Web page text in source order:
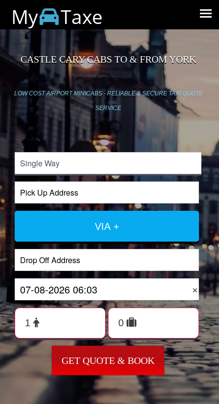
My Taxe
CASTLE CARY CABS TO & FROM YORK
LOW COST AIRPORT MINICABS - RELIABLE & SECURE TAXI QUOTE
SERVICE
VIA +
×
GET QUOTE & BOOK